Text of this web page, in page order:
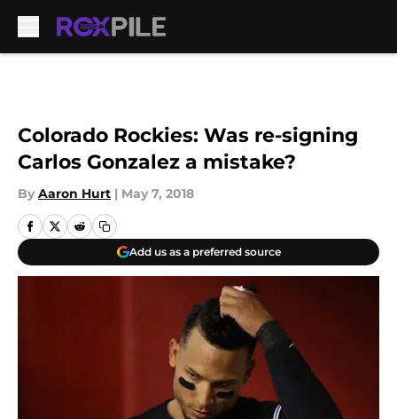
Colorado Rockies: Was re-signing
Carlos Gonzalez a mistake?
By Aaron Hurt | May 7, 2018
Add us as a preferred source